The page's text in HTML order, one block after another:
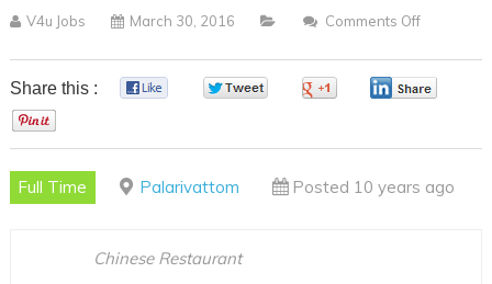
V4u Jobs March 30, 2016 Comments Off
Boy
Kerala
Share this :
Full Time Palarivattom Posted 10 years ago
Chinese Restaurant